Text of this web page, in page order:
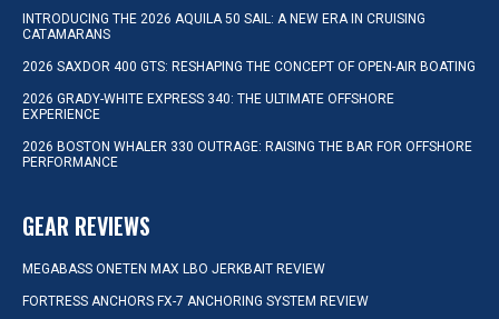
INTRODUCING THE 2026 AQUILA 50 SAIL: A NEW ERA IN CRUISING
CATAMARANS
2026 SAXDOR 400 GTS: RESHAPING THE CONCEPT OF OPEN-AIR BOATING
2026 GRADY-WHITE EXPRESS 340: THE ULTIMATE OFFSHORE
EXPERIENCE
2026 BOSTON WHALER 330 OUTRAGE: RAISING THE BAR FOR OFFSHORE
PERFORMANCE
GEAR REVIEWS
MEGABASS ONETEN MAX LBO JERKBAIT REVIEW
FORTRESS ANCHORS FX-7 ANCHORING SYSTEM REVIEW